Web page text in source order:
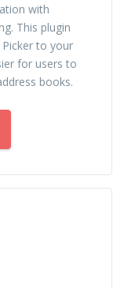
with
This plugin
to your
for users to
books.